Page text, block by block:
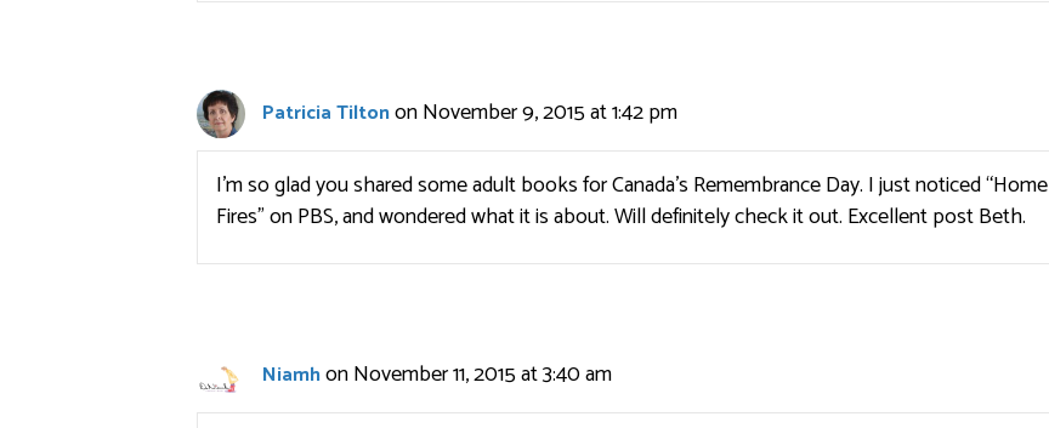
Patricia Tiltonon November 9, 2015 at 1:42 pm
I’m so glad you shared some adult books for Canada’s Remembrance Day. I just noticed “Home
Fires” on PBS, and wondered what it is about. Will definitely check it out. Excellent post Beth.
Niamhon November 11, 2015 at 3:40 am